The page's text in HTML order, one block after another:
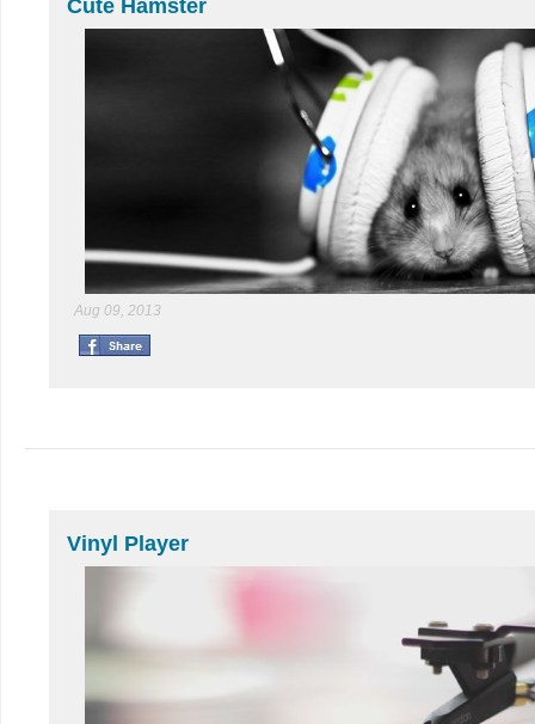
Cute Hamster
Aug 09, 2013
Vinyl Player